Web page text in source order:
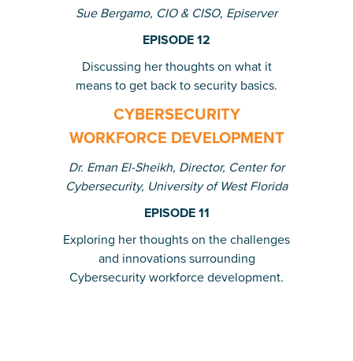
Sue Bergamo, CIO & CISO, Episerver
EPISODE 12
Discussing her thoughts on what it
means to get back to security basics.
CYBERSECURITY
WORKFORCE DEVELOPMENT
Dr. Eman El-Sheikh, Director, Center for
Cybersecurity, University of West Florida
EPISODE 11
Exploring her thoughts on the challenges
and innovations surrounding
Cybersecurity workforce development.